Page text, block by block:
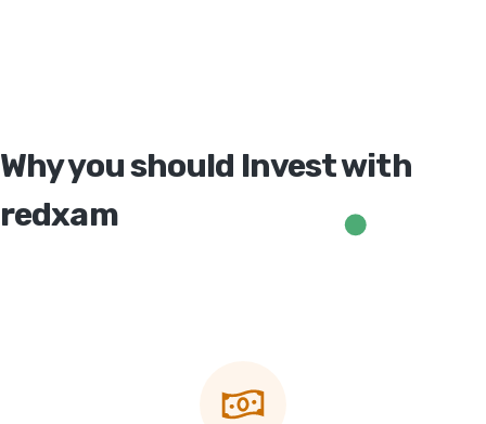
Why you should Invest with
redxam